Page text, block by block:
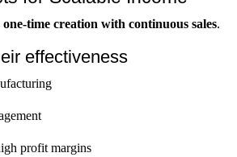
one-time creation with continuous sales.
effectiveness
profit margins